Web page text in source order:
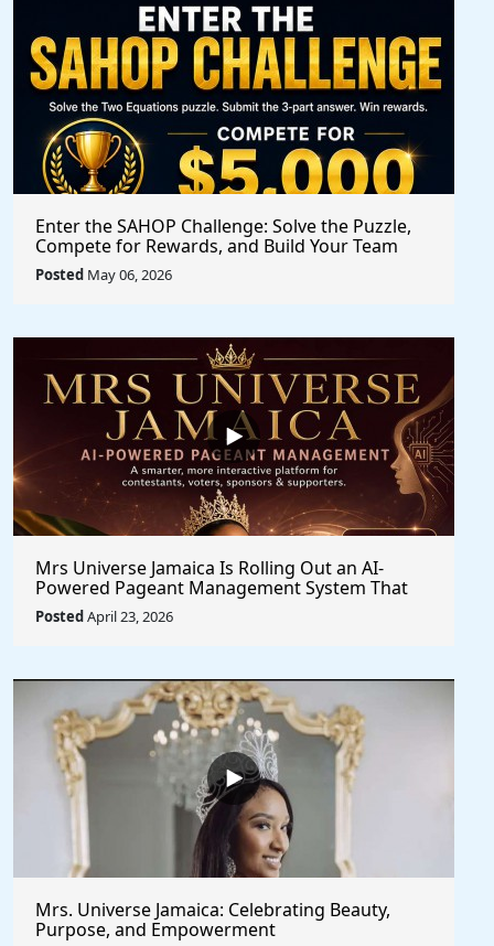
Enter the SAHOP Challenge: Solve the Puzzle,
Compete for Rewards, and Build Your Team
Posted May 06, 2026
Mrs Universe Jamaica Is Rolling Out an AI-
Powered Pageant Management System That
Changes the Game
PostedApril 23, 2026
Mrs. Universe Jamaica: Celebrating Beauty,
Purpose, and Empowerment